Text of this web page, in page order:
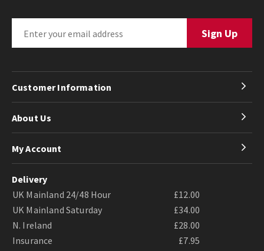
Customer Information
About Us
My Account
Delivery
UK Mainland 24/48 Hour
£12.00
UK Mainland Saturday
£34.00
N. Ireland
£28.00
Insurance
£7.95